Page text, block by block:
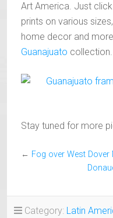
Art America. Just
prints on various
home decor and
Guanajuato collection.
Stay tuned for more
← Fog over West Dover
Category: Latin